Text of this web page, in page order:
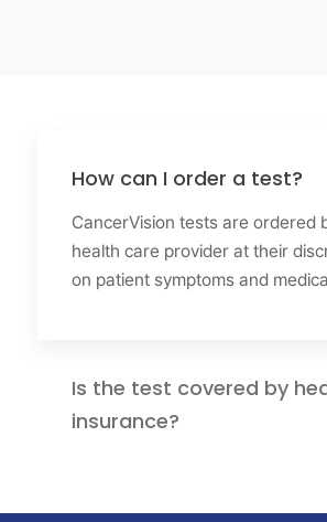
How can I order a test?
CancerVision tests are ordered
health care provider at their
on patient symptoms and
Is the test covered by
insurance?